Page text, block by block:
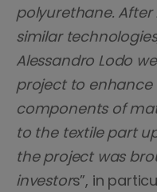
polyurethane.
similar
Alessandro Lodo
project to enhance
components of
to the textile part
the project was
investors”, in